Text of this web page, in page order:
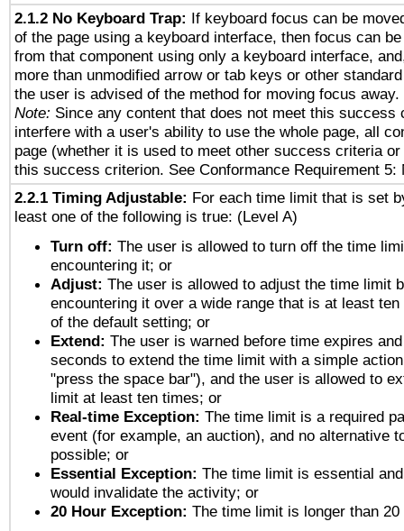
2.1.2 No Keyboard Trap: If keyboard focus can be
of the page using a keyboard interface, then focus can
from that component using only a keyboard interface,
more than unmodified arrow or tab keys or other
the user is advised of the method for moving focus away.
Note: Since any content that does not meet this success
interfere with a user's ability to use the whole page, all
page (whether it is used to meet other success criteria
this success criterion. See Conformance Requirement 5:
2.2.1 Timing Adjustable: For each time limit that is set
least one of the following is true: (Level A)
Turn off: The user is allowed to turn off the time
encountering it; or
Adjust: The user is allowed to adjust the time limit
encountering it over a wide range that is at least
of the default setting; or
Extend: The user is warned before time expires
seconds to extend the time limit with a simple
"press the space bar"), and the user is allowed to
limit at least ten times; or
Real-time Exception: The time limit is a required
event (for example, an auction), and no alternative
possible; or
Essential Exception: The time limit is essential
would invalidate the activity; or
20 Hour Exception: The time limit is longer than 20